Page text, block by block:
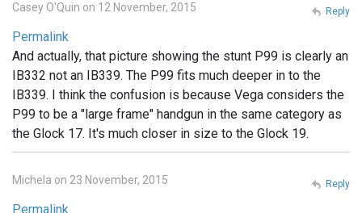
Casey O'Quin on 12 November, 2015
Permalink
And actually, that picture showing the stunt P99 is clearly an
IB332 not an IB339. The P99 fits much deeper in to the
IB339. I think the confusion is because Vega considers the
P99 to be a "large frame" handgun in the same category as
the Glock 17. It's much closer in size to the Glock 19.
Reply
Michela on 23 November, 2015
Permalink
Reply